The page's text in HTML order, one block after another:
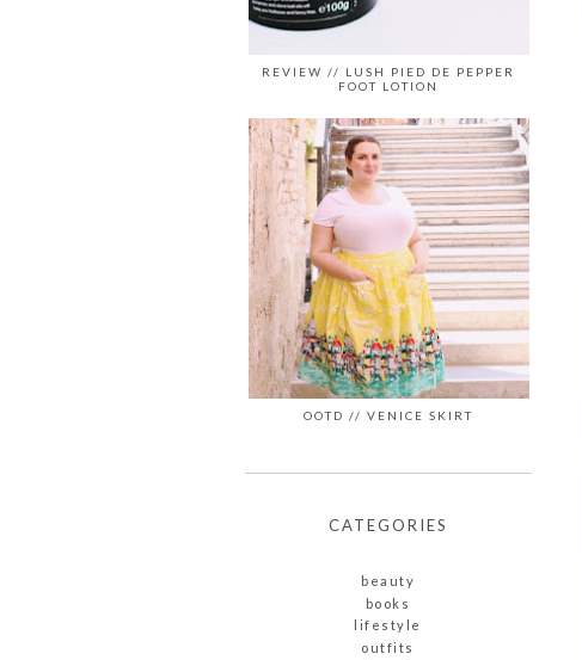
REVIEW // LUSH PIED DE PEPPER
FOOT LOTION
OOTD // VENICE SKIRT
CATEGORIES
beauty
books
lifestyle
outfits